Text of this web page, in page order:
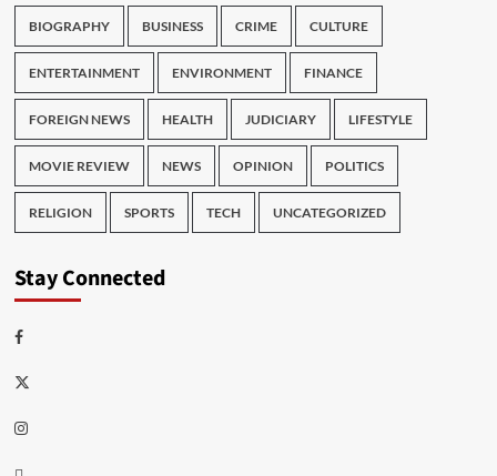
BIOGRAPHY BUSINESS CRIME CULTURE
ENTERTAINMENT ENVIRONMENT FINANCE
FOREIGN NEWS HEALTH JUDICIARY LIFESTYLE
MOVIE REVIEW NEWS OPINION POLITICS
RELIGION SPORTS TECH UNCATEGORIZED
Stay Connected
Facebook
Twitter
Instagram
Thread